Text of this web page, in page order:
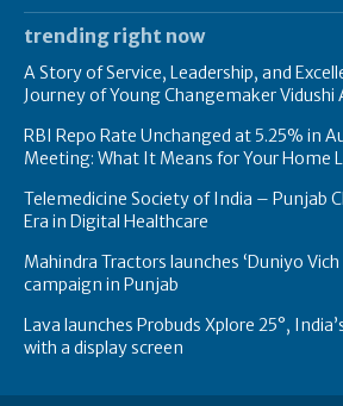
trending right now
A Story of Service, Leadership, and
Journey of Young Changemaker Vidushi
RBI Repo Rate Unchanged at 5.25% in
Meeting: What It Means for Your Home
Telemedicine Society of India – Punjab
Era in Digital Healthcare
Mahindra Tractors launches ‘Duniyo Vich
campaign in Punjab
Lava launches Probuds Xplore 25°,
with a display screen